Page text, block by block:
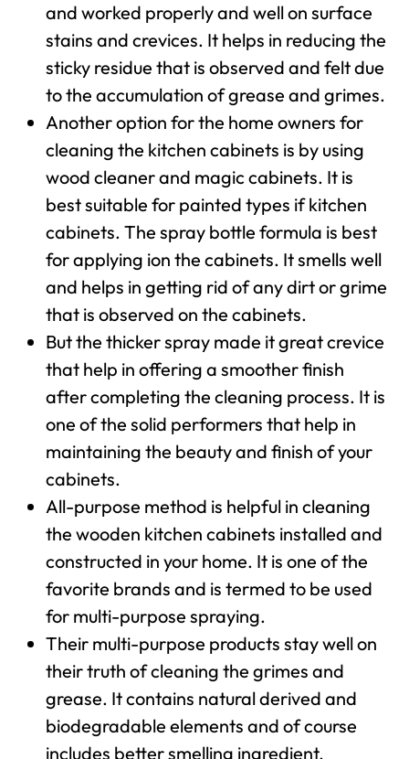
and worked properly and well on surface
stains and crevices. It helps in reducing the
sticky residue that is observed and felt due
to the accumulation of grease and grimes.
Another option for the home owners for
cleaning the kitchen cabinets is by using
wood cleaner and magic cabinets. It is
best suitable for painted types if kitchen
cabinets. The spray bottle formula is best
for applying ion the cabinets. It smells well
and helps in getting rid of any dirt or grime
that is observed on the cabinets.
But the thicker spray made it great crevice
that help in offering a smoother finish
after completing the cleaning process. It is
one of the solid performers that help in
maintaining the beauty and finish of your
cabinets.
All-purpose method is helpful in cleaning
the wooden kitchen cabinets installed and
constructed in your home. It is one of the
favorite brands and is termed to be used
for multi-purpose spraying.
Their multi-purpose products stay well on
their truth of cleaning the grimes and
grease. It contains natural derived and
biodegradable elements and of course
includes better smelling ingredient.